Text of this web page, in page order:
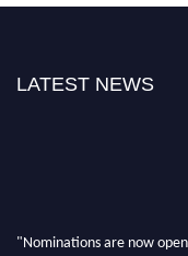
LATEST NEWS
"Nominations are now